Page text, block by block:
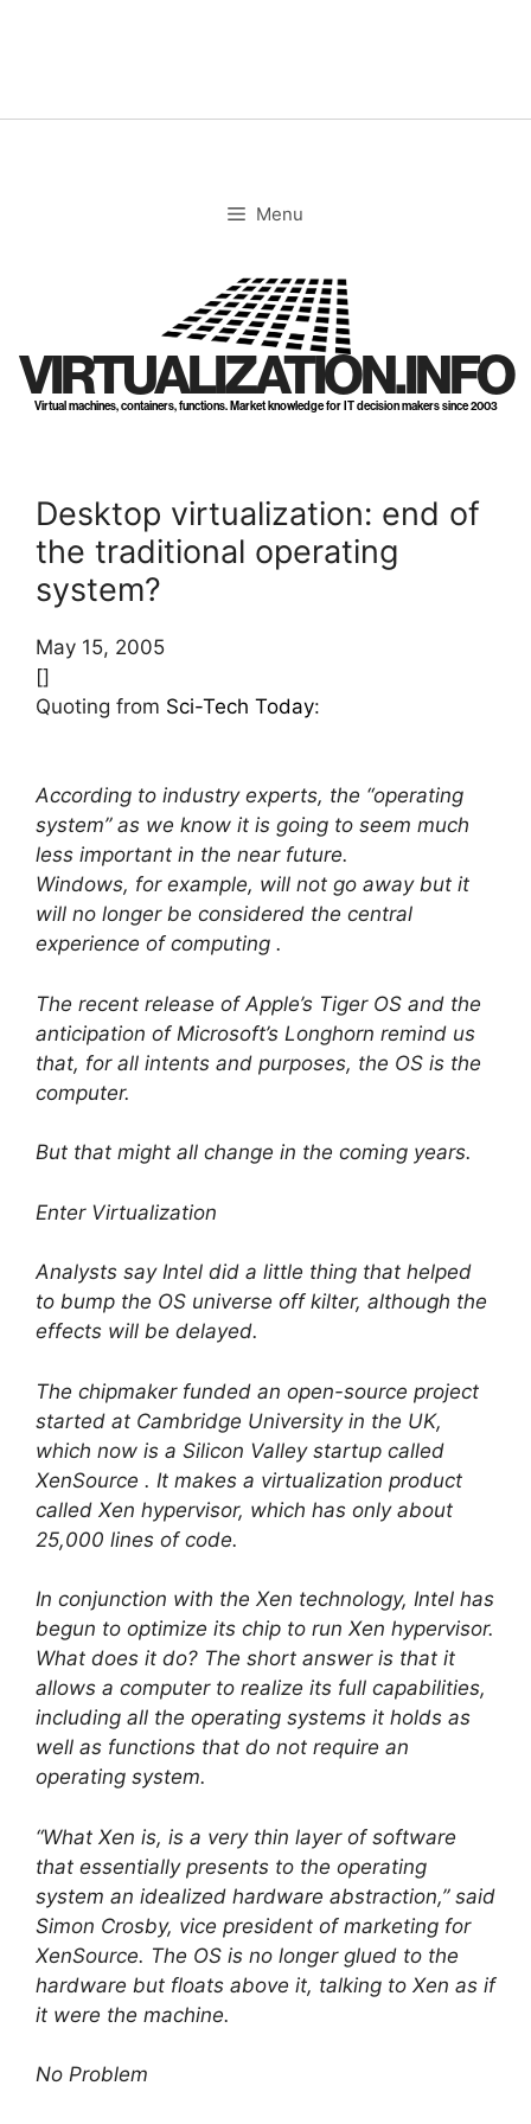
Menu
VIRTUALIZATION.INFO
Virtual machines, containers, functions. Market knowledge for IT decision makers since 2003
Desktop virtualization: end of
the traditional operating
system?
May 15, 2005
[]
Quoting from Sci-Tech Today:
According to industry experts, the “operating
system” as we know it is going to seem much
less important in the near future.
Windows, for example, will not go away but it
will no longer be considered the central
experience of computing .
The recent release of Apple’s Tiger OS and the
anticipation of Microsoft’s Longhorn remind us
that, for all intents and purposes, the OS is the
computer.
But that might all change in the coming years.
Enter Virtualization
Analysts say Intel did a little thing that helped
to bump the OS universe off kilter, although the
effects will be delayed.
The chipmaker funded an open-source project
started at Cambridge University in the UK,
which now is a Silicon Valley startup called
XenSource . It makes a virtualization product
called Xen hypervisor, which has only about
25,000 lines of code.
In conjunction with the Xen technology, Intel has
begun to optimize its chip to run Xen hypervisor.
What does it do? The short answer is that it
allows a computer to realize its full capabilities,
including all the operating systems it holds as
well as functions that do not require an
operating system.
“What Xen is, is a very thin layer of software
that essentially presents to the operating
system an idealized hardware abstraction,” said
Simon Crosby, vice president of marketing for
XenSource. The OS is no longer glued to the
hardware but floats above it, talking to Xen as if
it were the machine.
No Problem